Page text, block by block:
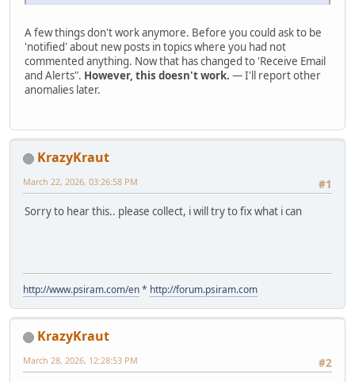
A few things don't work anymore. Before you could ask to be
'notified' about new posts in topics where you had not
commented anything. Now that has changed to 'Receive Email
and Alerts". However, this doesn't work. — I'll report other
anomalies later.
KrazyKraut
#1
March 22, 2026, 03:26:58 PM
Sorry to hear this.. please collect, i will try to fix what i can
http://www.psiram.com/en* http://forum.psiram.com
KrazyKraut
#2
March 28, 2026, 12:28:53 PM